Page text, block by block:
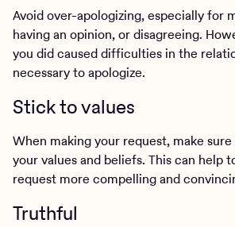
Avoid over-apologizing, especially for
having an opinion, or disagreeing.
you did caused difficulties in the
necessary to apologize.
Stick to values
When making your request, make
your values and beliefs. This can help
request more compelling and
Truthful